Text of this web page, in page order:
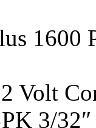
1600
Volt
3/